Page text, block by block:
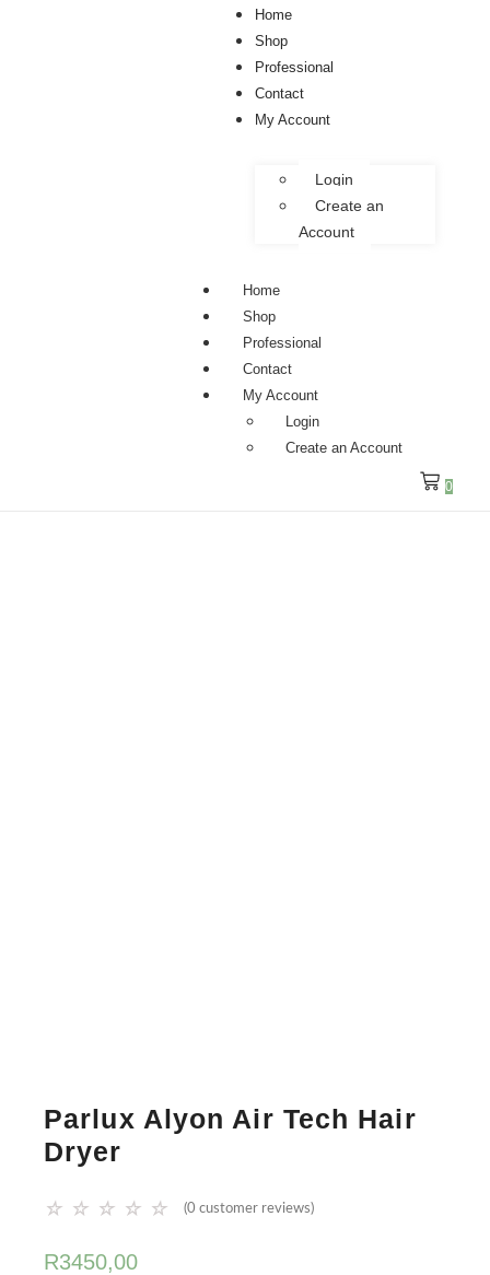
Home
Shop
Professional
Contact
My Account
Login
Create an
Account
Home
Shop
Professional
Contact
My Account
Login
Create an Account
0
Parlux Alyon Air Tech Hair
Dryer
☆ ☆ ☆ ☆ ☆ (0 customer reviews)
R3450,00